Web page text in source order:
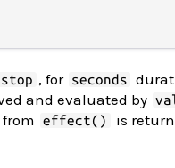
stop , for seconds
and evaluated by
effect()
is